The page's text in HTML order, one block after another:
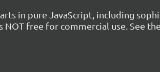
in pure JavaScript, including
NOT free for commercial use. See